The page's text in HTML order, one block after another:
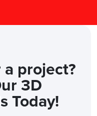
project?
3D
Today!